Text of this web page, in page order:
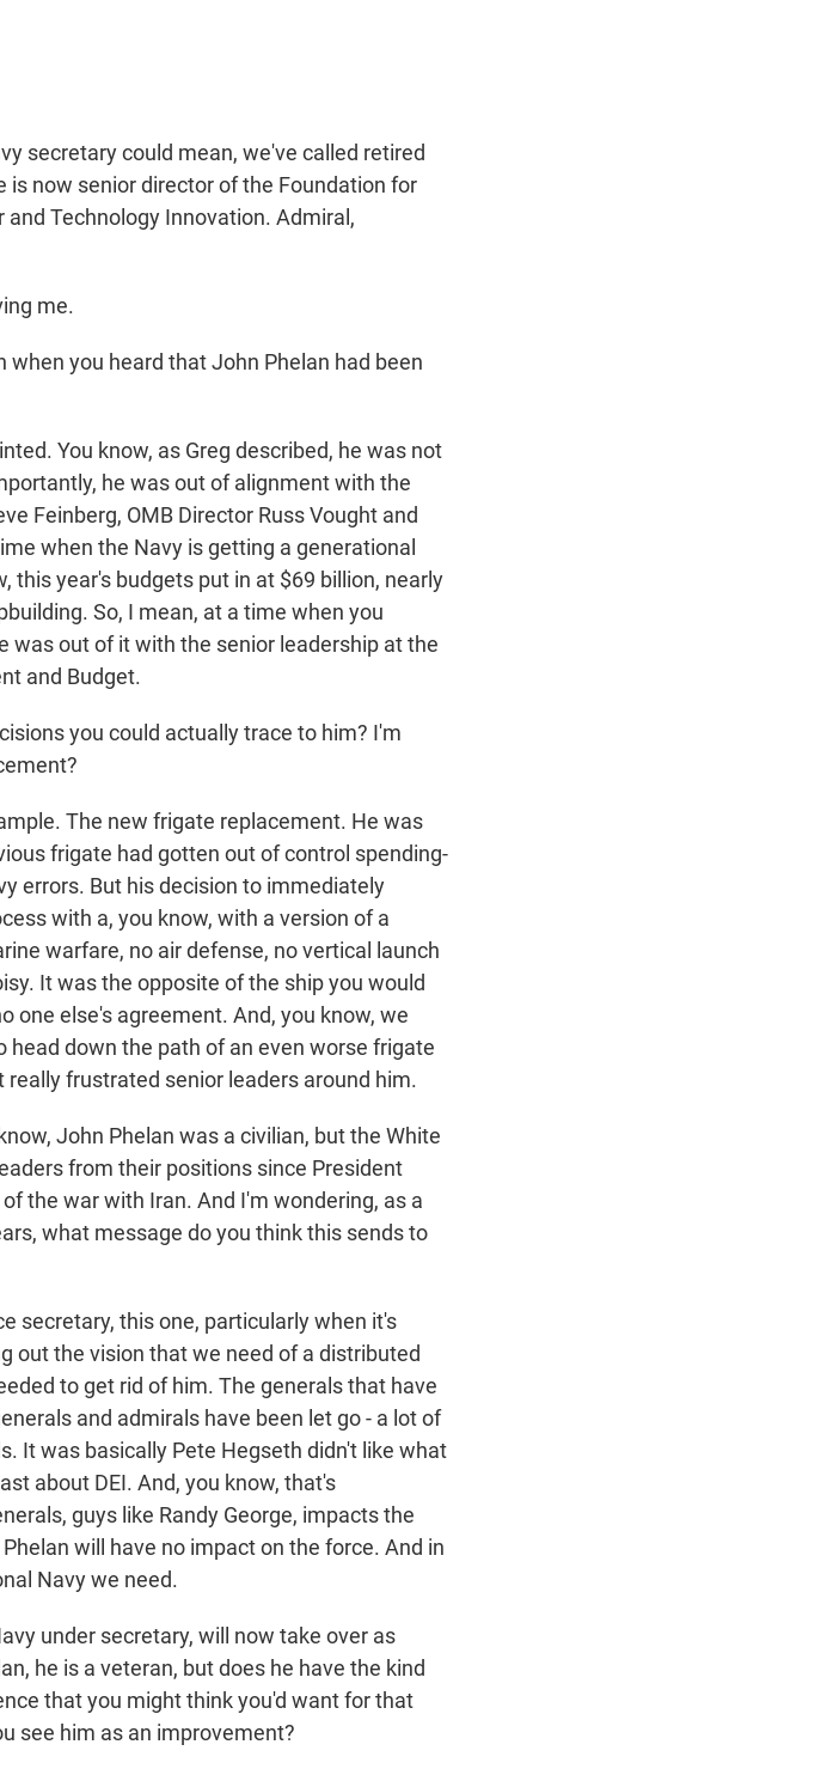
secretary could mean, we've called retired
now senior director of the Foundation for
Technology Innovation. Admiral,
me.
you heard that John Phelan had been
You know, as Greg described, he was not
he was out of alignment with the
Feinberg, OMB Director Russ Vought and
when the Navy is getting a generational
this year's budgets put in at $69 billion, nearly
So, I mean, at a time when you
was out of it with the senior leadership at the
and Budget.
you could actually trace to him? I'm
The new frigate replacement. He was
frigate had gotten out of control spending-
errors. But his decision to immediately
with a, you know, with a version of a
warfare, no air defense, no vertical launch
It was the opposite of the ship you would
one else's agreement. And, you know, we
head down the path of an even worse frigate
frustrated senior leaders around him.
John Phelan was a civilian, but the White
from their positions since President
the war with Iran. And I'm wondering, as a
what message do you think this sends to
secretary, this one, particularly when it's
out the vision that we need of a distributed
to get rid of him. The generals that have
and admirals have been let go - a lot of
It was basically Pete Hegseth didn't like what
about DEI. And, you know, that's
guys like Randy George, impacts the
will have no impact on the force. And in
Navy we need.
under secretary, will now take over as
he is a veteran, but does he have the kind
that you might think you'd want for that
see him as an improvement?